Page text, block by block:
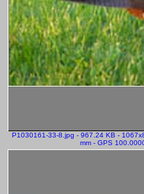
P1030161-33-8.jpg - 967.24 KB -
mm - GPS